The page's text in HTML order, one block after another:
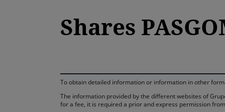
Shares
To obtain detailed information or information in other
The information provided by the different websites of
for a fee, it is required a prior and express permission